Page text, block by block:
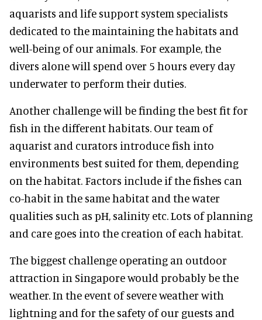
aquarists and life support system specialists
dedicated to the maintaining the habitats and
well-being of our animals. For example, the
divers alone will spend over 5 hours every day
underwater to perform their duties.
Another challenge will be finding the best fit for
fish in the different habitats. Our team of
aquarist and curators introduce fish into
environments best suited for them, depending
on the habitat. Factors include if the fishes can
co-habit in the same habitat and the water
qualities such as pH, salinity etc. Lots of planning
and care goes into the creation of each habitat.
The biggest challenge operating an outdoor
attraction in Singapore would probably be the
weather. In the event of severe weather with
lightning and for the safety of our guests and